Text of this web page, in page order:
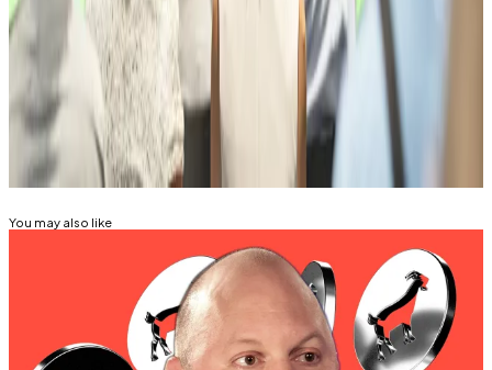
Pedro Solimano is DL News’ Buenos Aires-based
markets correspondent. Got at a tip? Email at
psolimano@dlnews.com
Related Topics
VC
You may also like